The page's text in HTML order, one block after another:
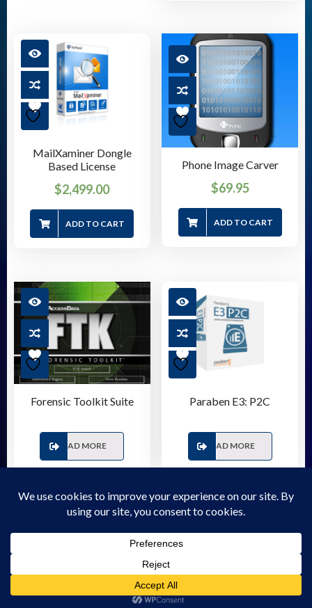
MailXaminer Dongle
Based License
$2,499.00
ADD TO CART
Phone Image Carver
$69.95
ADD TO CART
Forensic Toolkit Suite
READ MORE
Paraben E3: P2C
READ MORE
© 2026 Forensic Store - WordPress Theme - bySparkle